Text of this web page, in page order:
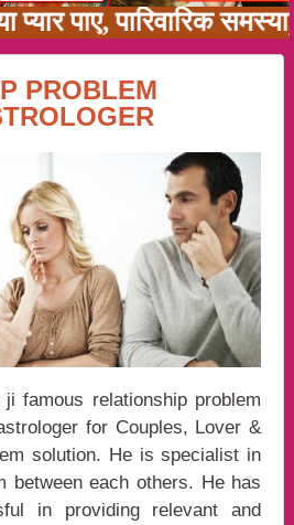
पाए, पारिवारिक
PROBLEM
famous relationship problem
for Couples, Lover &
solution. He is specialist in
between each others. He has
in providing relevant and